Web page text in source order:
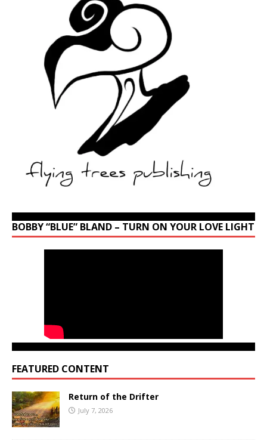
BOBBY “BLUE” BLAND – TURN ON YOUR LOVE LIGHT
FEATURED CONTENT
Return of the Drifter
July 7, 2026